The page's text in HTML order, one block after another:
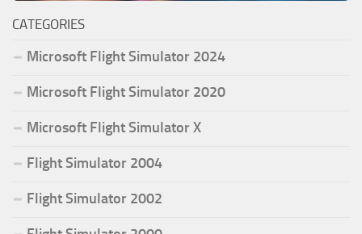
CATEGORIES
Microsoft Flight Simulator 2024
Microsoft Flight Simulator 2020
Microsoft Flight Simulator X
Flight Simulator 2004
Flight Simulator 2002